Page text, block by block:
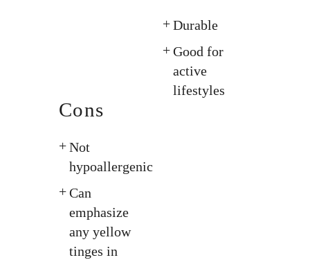
Durable
Good for
active
lifestyles
Cons
Not
hypoallergenic
Can
emphasize
any yellow
tinges in